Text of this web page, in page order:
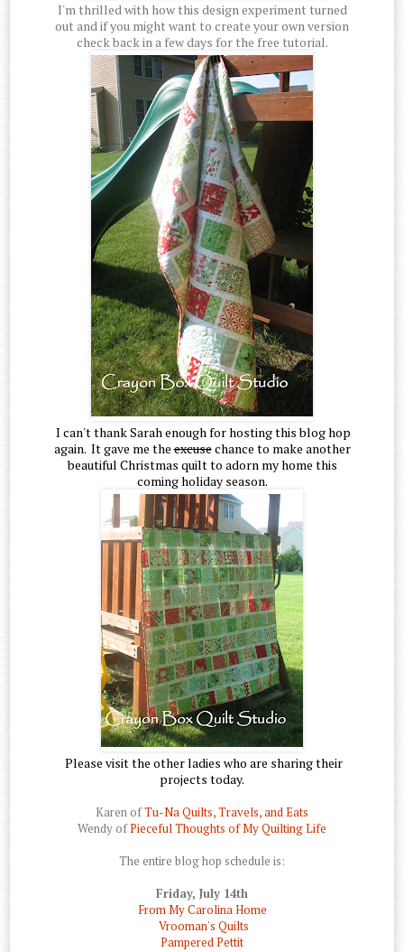
I'm thrilled with how this design experiment turned
out and if you might want to create your own version
check back in a few days for the free tutorial.
I can't thank Sarah enough for hosting this blog hop
again. It gave me theexcusechance to make another
beautiful Christmas quilt to adorn my home this
coming holiday season.
Please visit the other ladies who are sharing their
projects today.
Karen ofTu-Na Quilts, Travels, and Eats
Wendy ofPieceful Thoughts of My Quilting Life
The entire blog hop schedule is:
Friday, July 14th
From My Carolina Home
Vrooman's Quilts
Pampered Pettit